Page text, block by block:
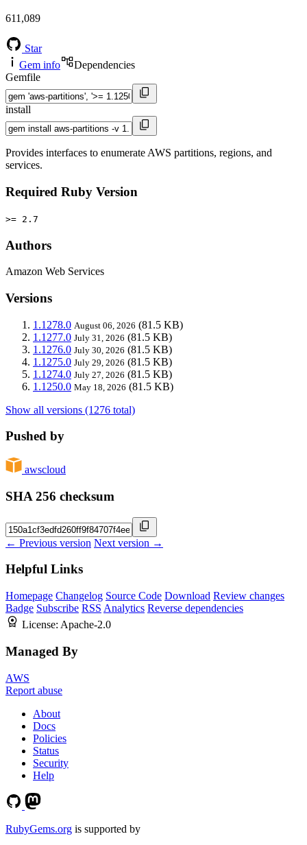
611,089
Star
Gem info
Dependencies
Gemfile
install
Provides interfaces to enumerate AWS partitions, regions, and
services.
Required Ruby Version
>= 2.7
Authors
Amazon Web Services
Versions
1.1278.0 August 06, 2026 (81.5 KB)
1.1277.0 July 31, 2026 (81.5 KB)
1.1276.0 July 30, 2026 (81.5 KB)
1.1275.0 July 29, 2026 (81.5 KB)
1.1274.0 July 27, 2026 (81.5 KB)
1.1250.0 May 18, 2026 (81.5 KB)
Show all versions (1276 total)
Pushed by
awscloud
SHA 256 checksum
← Previous version Next version →
Helpful Links
Homepage Changelog Source Code Download Review changes
Badge Subscribe RSS Analytics Reverse dependencies
License: Apache-2.0
Managed By
AWS
Report abuse
About
Docs
Policies
Status
Security
Help
RubyGems.org is supported by